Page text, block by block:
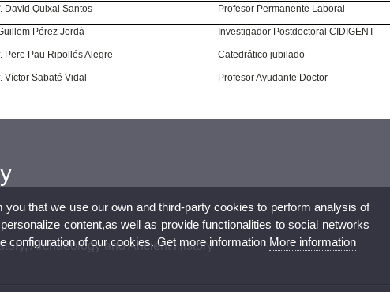
David Quixal Santos Profesor Permanente Laboral
Guillem Pérez Jordà Investigador Postdoctoral CIDIGENT
Pere Pau Ripollés Alegre Catedrático jubilado
Víctor Sabaté Vidal Profesor Ayudante Doctor
Archaeology and Ancient History
that we use our own and third-party cookies to perform analysis of
content,as well as provide functionalities to social networks
configuration of our cookies. Get more information More information